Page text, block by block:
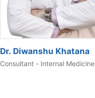
Dr. Diwanshu Khatana
Consultant - Internal Medicine